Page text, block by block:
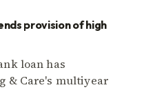
provision of high
loan has
& Care's multiyear